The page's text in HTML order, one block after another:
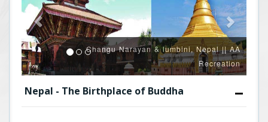
Changu Narayan & lumbini, Nepal || AA
Recreation
Nepal - The Birthplace of Buddha